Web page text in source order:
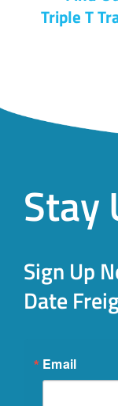
Triple T
Stay
Sign Up
Date
Email